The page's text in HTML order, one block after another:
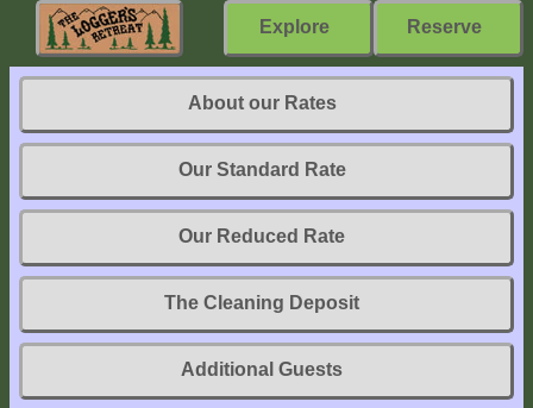
Explore Reserve
Home
Facts
Inside
Outside
Things
About our Rates
Our Standard Rate
Our Reduced Rate
The Cleaning Deposit
Additional Guests